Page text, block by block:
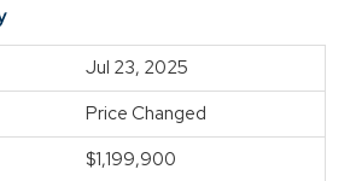
Jul 23, 2025
Price Changed
$1,199,900